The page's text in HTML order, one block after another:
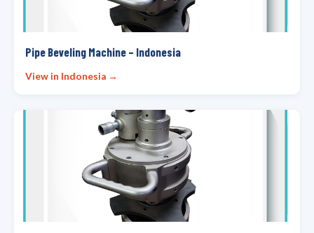
Pipe Beveling Machine – Indonesia
View in Indonesia →